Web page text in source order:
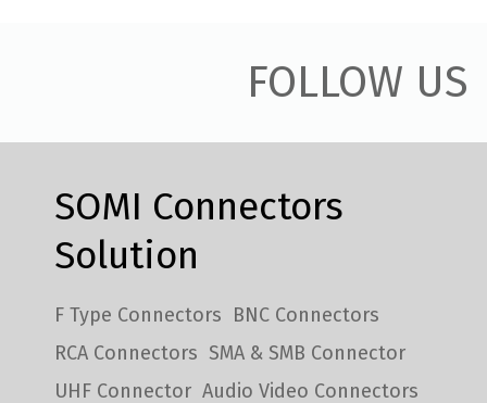
FOLLOW US
SOMI Connectors
Solution
F Type Connectors BNC Connectors
RCA Connectors SMA & SMB Connector
UHF Connector Audio Video Connectors